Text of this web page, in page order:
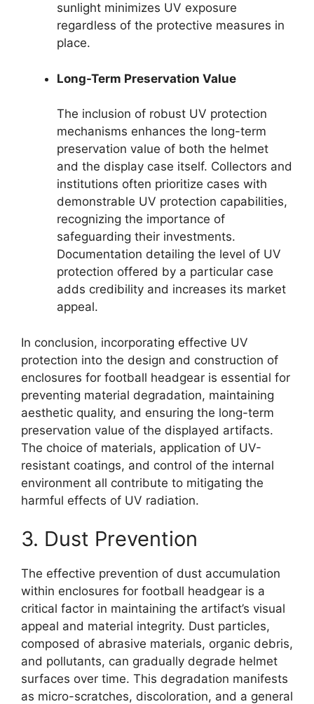
sunlight minimizes UV exposure
regardless of the protective measures in
place.
Long-Term Preservation Value
The inclusion of robust UV protection
mechanisms enhances the long-term
preservation value of both the helmet
and the display case itself. Collectors and
institutions often prioritize cases with
demonstrable UV protection capabilities,
recognizing the importance of
safeguarding their investments.
Documentation detailing the level of UV
protection offered by a particular case
adds credibility and increases its market
appeal.
In conclusion, incorporating effective UV
protection into the design and construction of
enclosures for football headgear is essential for
preventing material degradation, maintaining
aesthetic quality, and ensuring the long-term
preservation value of the displayed artifacts.
The choice of materials, application of UV-
resistant coatings, and control of the internal
environment all contribute to mitigating the
harmful effects of UV radiation.
3. Dust Prevention
The effective prevention of dust accumulation
within enclosures for football headgear is a
critical factor in maintaining the artifact’s visual
appeal and material integrity. Dust particles,
composed of abrasive materials, organic debris,
and pollutants, can gradually degrade helmet
surfaces over time. This degradation manifests
as micro-scratches, discoloration, and a general